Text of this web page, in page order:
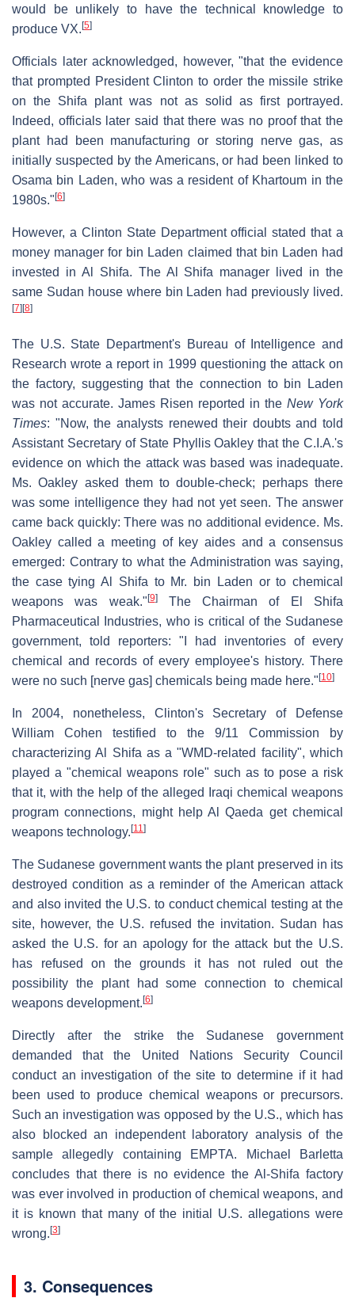
would be unlikely to have the technical knowledge to
produce VX.[5]
Officials later acknowledged, however, "that the evidence
that prompted President Clinton to order the missile strike
on the Shifa plant was not as solid as first portrayed.
Indeed, officials later said that there was no proof that the
plant had been manufacturing or storing nerve gas, as
initially suspected by the Americans, or had been linked to
Osama bin Laden, who was a resident of Khartoum in the
1980s."[6]
However, a Clinton State Department official stated that a
money manager for bin Laden claimed that bin Laden had
invested in Al Shifa. The Al Shifa manager lived in the
same Sudan house where bin Laden had previously lived.
[7][8]
The U.S. State Department's Bureau of Intelligence and
Research wrote a report in 1999 questioning the attack on
the factory, suggesting that the connection to bin Laden
was not accurate. James Risen reported in the New York
Times: "Now, the analysts renewed their doubts and told
Assistant Secretary of State Phyllis Oakley that the C.I.A.'s
evidence on which the attack was based was inadequate.
Ms. Oakley asked them to double-check; perhaps there
was some intelligence they had not yet seen. The answer
came back quickly: There was no additional evidence. Ms.
Oakley called a meeting of key aides and a consensus
emerged: Contrary to what the Administration was saying,
the case tying Al Shifa to Mr. bin Laden or to chemical
weapons was weak."[9]The Chairman of El Shifa
Pharmaceutical Industries, who is critical of the Sudanese
government, told reporters: "I had inventories of every
chemical and records of every employee's history. There
were no such [nerve gas] chemicals being made here."[10]
In 2004, nonetheless, Clinton's Secretary of Defense
William Cohen testified to the 9/11 Commission by
characterizing Al Shifa as a "WMD-related facility", which
played a "chemical weapons role" such as to pose a risk
that it, with the help of the alleged Iraqi chemical weapons
program connections, might help Al Qaeda get chemical
weapons technology.[11 ]
The Sudanese government wants the plant preserved in its
destroyed condition as a reminder of the American attack
and also invited the U.S. to conduct chemical testing at the
site, however, the U.S. refused the invitation. Sudan has
asked the U.S. for an apology for the attack but the U.S.
has refused on the grounds it has not ruled out the
possibility the plant had some connection to chemical
weapons development.[6]
Directly after the strike the Sudanese government
demanded that the United Nations Security Council
conduct an investigation of the site to determine if it had
been used to produce chemical weapons or precursors.
Such an investigation was opposed by the U.S., which has
also blocked an independent laboratory analysis of the
sample allegedly containing EMPTA. Michael Barletta
concludes that there is no evidence the Al-Shifa factory
was ever involved in production of chemical weapons, and
it is known that many of the initial U.S. allegations were
wrong.[3]
3. Consequences